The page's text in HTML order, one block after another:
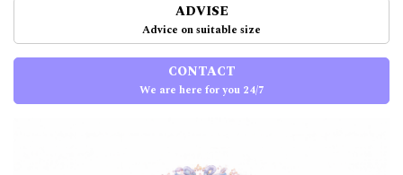
ADVISE
Advice on suitable size
CONTACT
We are here for you 24/7